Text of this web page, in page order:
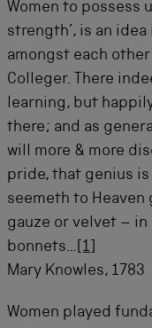
Women to possess
strength’, is an
amongst each
Colleger. There
learning, but
there; and as
will more & more
pride, that genius is
seemeth to
gauze or velvet –
bonnets… [1]
Mary Knowles, 1783
Women played